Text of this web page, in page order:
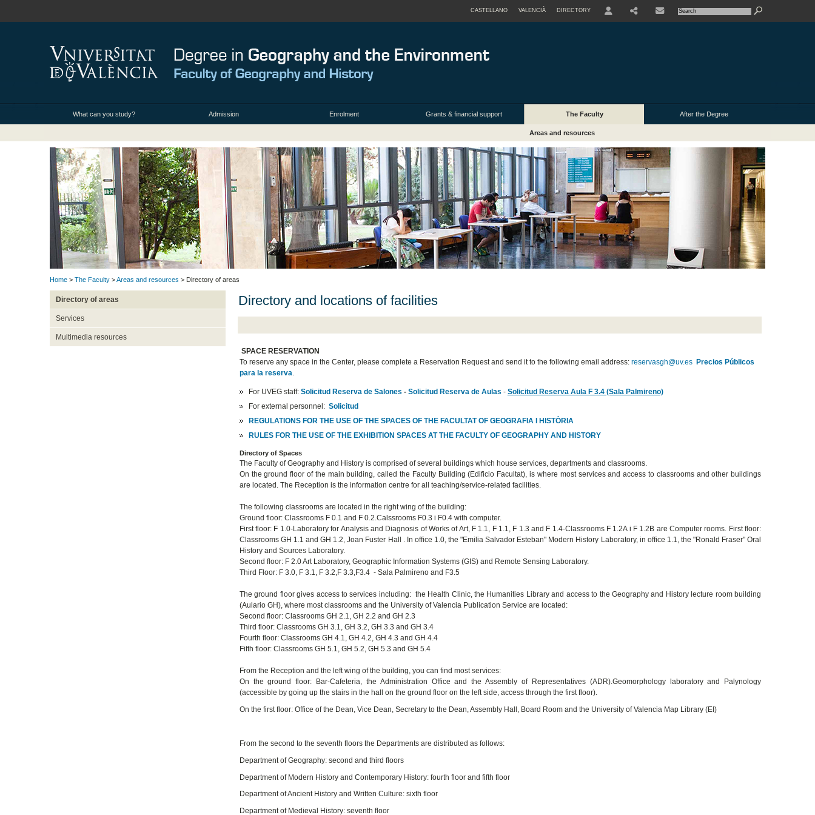
CASTELLANO VALENCIÀ DIRECTORY
What can you study? Admission Enrolment Grants & financial support The Faculty After the Degree
Areas and resources
Home > The Faculty >Areas and resources > Directory of areas
Directory of areas
Services
Multimedia resources
Directory and locations of facilities
SPACE RESERVATION
To reserve any space in the Center, please complete a Reservation Request and send it to the following email address: reservasgh@uv.es Precios Públicos
para la reserva
For UVEG staff: Solicitud Reserva de Salones - Solicitud Reserva de Aulas - Solicitud Reserva Aula F 3.4 (Sala Palmireno)
For external personnel: Solicitud
REGULATIONS FOR THE USE OF THE SPACES OF THE FACULTAT OF GEOGRAFIA I HISTÒRIA
RULES FOR THE USE OF THE EXHIBITION SPACES AT THE FACULTY OF GEOGRAPHY AND HISTORY
Directory of Spaces
The Faculty of Geography and History is comprised of several buildings which house services, departments and classrooms.
On the ground floor of the main building, called the Faculty Building (Edificio Facultat), is where most services and access to classrooms and other buildings
are located. The Reception is the information centre for all teaching/service-related facilities.
The following classrooms are located in the right wing of the building:
Ground floor: Classrooms F 0.1 and F 0.2.Calssrooms F0.3 i F0.4 with computer.
First floor: F 1.0-Laboratory for Analysis and Diagnosis of Works of Art, F 1.1, F 1.1, F 1.3 and F 1.4-Classrooms F 1.2A i F 1.2B are Computer rooms. First floor:
Classrooms GH 1.1 and GH 1.2, Joan Fuster Hall . In office 1.0, the "Emilia Salvador Esteban" Modern History Laboratory, in office 1.1, the "Ronald Fraser" Oral
History and Sources Laboratory.
Second floor: F 2.0 Art Laboratory, Geographic Information Systems (GIS) and Remote Sensing Laboratory.
Third Floor: F 3.0, F 3.1, F 3.2,F 3.3,F3.4 - Sala Palmireno and F3.5
The ground floor gives access to services including: the Health Clinic, the Humanities Library and access to the Geography and History lecture room building
(Aulario GH), where most classrooms and the University of Valencia Publication Service are located:
Second floor: Classrooms GH 2.1, GH 2.2 and GH 2.3
Third floor: Classrooms GH 3.1, GH 3.2, GH 3.3 and GH 3.4
Fourth floor: Classrooms GH 4.1, GH 4.2, GH 4.3 and GH 4.4
Fifth floor: Classrooms GH 5.1, GH 5.2, GH 5.3 and GH 5.4
From the Reception and the left wing of the building, you can find most services:
On the ground floor: Bar-Cafeteria, the Administration Office and the Assembly of Representatives (ADR).Geomorphology laboratory and Palynology
(accessible by going up the stairs in the hall on the ground floor on the left side, access through the first floor).
On the first floor: Office of the Dean, Vice Dean, Secretary to the Dean, Assembly Hall, Board Room and the University of Valencia Map Library (EI)
From the second to the seventh floors the Departments are distributed as follows:
Department of Geography: second and third floors
Department of Modern History and Contemporary History: fourth floor and fifth floor
Department of Ancient History and Written Culture: sixth floor
Department of Medieval History: seventh floor